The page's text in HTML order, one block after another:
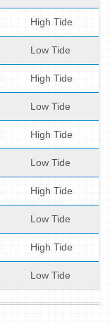
High Tide
Low Tide
High Tide
Low Tide
High Tide
Low Tide
High Tide
Low Tide
High Tide
Low Tide